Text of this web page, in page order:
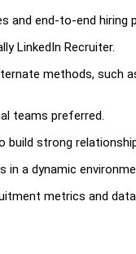
and end-to-end hiring
LinkedIn Recruiter.
methods, such
teams preferred.
build strong
in a dynamic
metrics and